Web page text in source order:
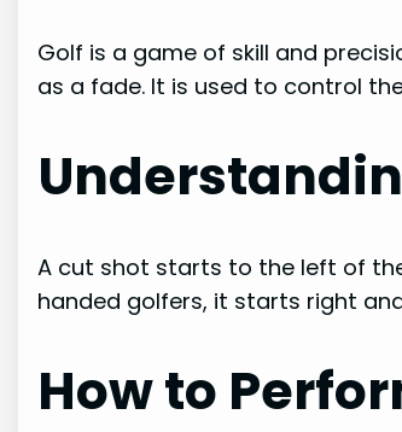
Golf is a game of skill and
as a fade. It is used to control
A cut shot starts to the left of
handed golfers, it starts right
How to